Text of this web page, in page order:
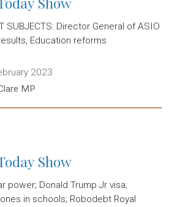
SUBJECTS: Director General of ASIO
Education reforms
2023
MP
Show
power; Donald Trump Jr visa;
in schools; Robodebt Royal